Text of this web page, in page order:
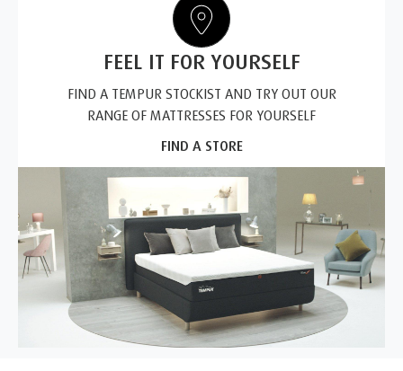
FEEL IT FOR YOURSELF
FIND A TEMPUR STOCKIST AND TRY OUT OUR
RANGE OF MATTRESSES FOR YOURSELF
FIND A STORE